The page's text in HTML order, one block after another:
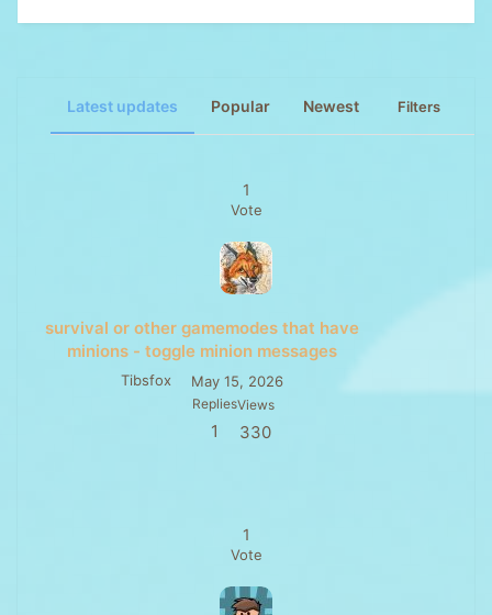
Latest updates Popular Newest Filters
1
Vote
survival or other gamemodes that have
minions - toggle minion messages
Tibsfox May 15, 2026
Replies
1
Views
330
1
Vote